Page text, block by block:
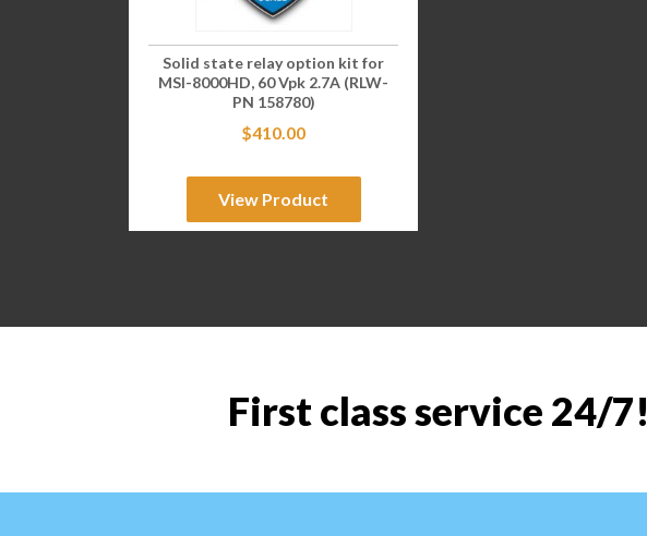
Solid state relay option kit for
MSI-8000HD, 60 Vpk 2.7A (RLW-
PN 158780)
$410.00
View Product
First class service 24/7!